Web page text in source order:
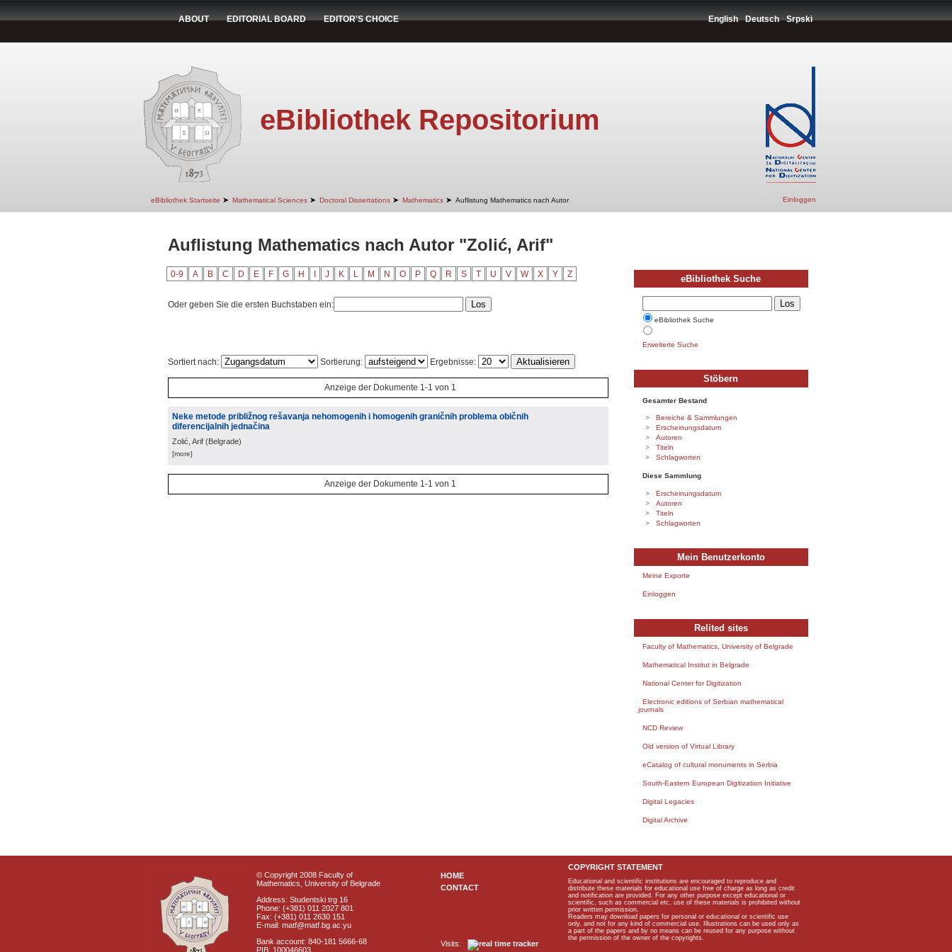
ABOUT EDITORIAL BOARD EDITOR'S CHOICE English Deutsch Srpski
eBibliothek Repositorium
eBibliothek Startseite ➤ Mathematical Sciences ➤ Doctoral Dissertations ➤ Mathematics ➤ Auflistung Mathematics nach Autor Einloggen
Auflistung Mathematics nach Autor "Zolić, Arif"
0-9 A B C D E F G H J K L M N O P Q R S T U V W X Y Z
Oder geben Sie die ersten Buchstaben ein:
Sortiert nach: Sortierung: Ergebnisse:
Anzeige der Dokumente 1-1 von 1
Neke metode približnog rešavanja nehomogenih i homogenih graničnih problema običnih
diferencijalnih jednačina
Zolić, Arif (Belgrade)
[more]
Anzeige der Dokumente 1-1 von 1
eBibliothek Suche
eBibliothek Suche
Erweiterte Suche
Stöbern
Gesamter Bestand
Bereiche & Sammlungen
Erscheinungsdatum
Autoren
Titeln
Schlagworten
Diese Sammlung
Erscheinungsdatum
Autoren
Titeln
Schlagworten
Mein Benutzerkonto
Meine Exporte
Einloggen
Relited sites
Faculty of Mathematics, University of Belgrade
Mathematical Institut in Belgrade
National Center for Digitization
Electronic editions of Serbian mathematical
journals
NCD Review
Old version of Virtual Library
eCatalog of cultural monuments in Serbia
South-Eastern European Digitization Initiative
Digital Legacies
Digital Archive
© Copyright 2008 Faculty of
Mathematics, University of Belgrade
Address: Studentski trg 16
Phone: (+381) 011 2027 801
Fax: (+381) 011 2630 151
E-mail: matf@matf.bg.ac.yu
Bank account: 840-181 5666-68
PIB: 100046603
HOME
CONTACT
Visits:
COPYRIGHT STATEMENT
Educational and scientific institutions are encouraged to reproduce and
distribute these materials for educational use free of charge as long as credit
and notification are provided. For any other purpose except educational or
scientific, such as commercial etc, use of these materials is prohibited without
prior written permission.
Readers may download papers for personal or educational or scientific use
only, and not for any kind of commercial use. Illustrations can be used only as
a part of the papers and by no means can be reused for any purpose without
the permission of the owner of the copyrights.